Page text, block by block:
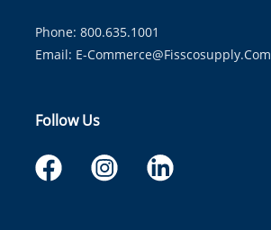
Phone: 800.635.1001
Email: E-Commerce@fisscosupply.com
Follow Us